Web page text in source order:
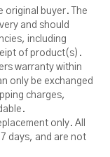
original buyer. The
and should
including
of product(s).
warranty within
only be exchanged
charges,
only. All
days, and are not